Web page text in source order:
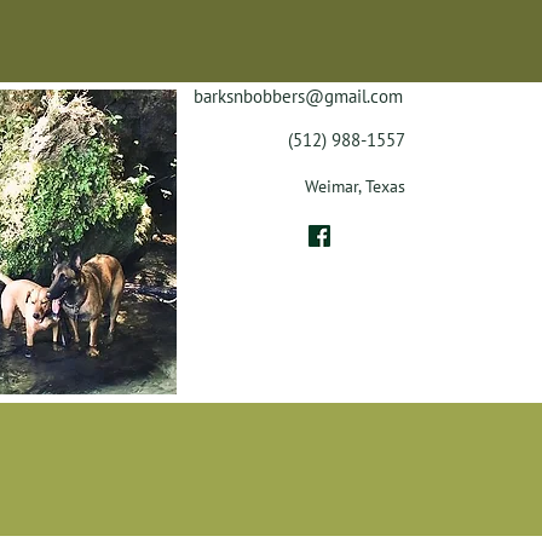
barksnbobbers@gmail.com
(512) 988-1557
Weimar, Texas